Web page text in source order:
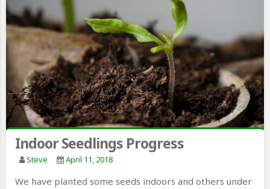
Indoor Seedlings Progress
Steve April 11, 2018
We have planted some seeds indoors and others under